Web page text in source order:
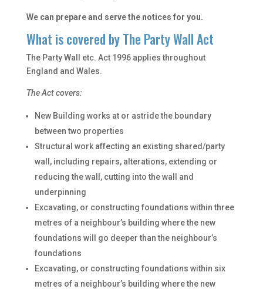
We can prepare and serve the notices for you.
What is covered by The Party Wall Act
The Party Wall etc. Act 1996 applies throughout
England and Wales.
The Act covers:
New Building works at or astride the boundary
between two properties
Structural work affecting an existing shared/party
wall, including repairs, alterations, extending or
reducing the wall, cutting into the wall and
underpinning
Excavating, or constructing foundations within three
metres of a neighbour’s building where the new
foundations will go deeper than the neighbour’s
foundations
Excavating, or constructing foundations within six
metres of a neighbour’s building where the new